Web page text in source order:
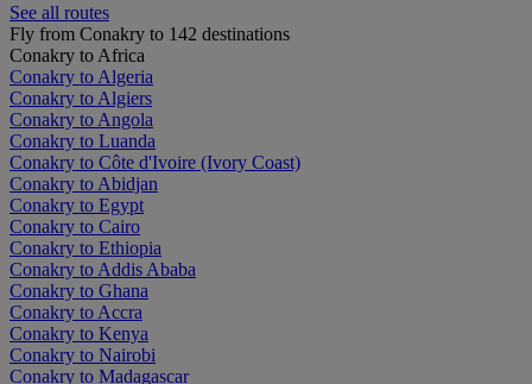
See all routes
Fly from Conakry to 142 destinations
Conakry to Africa
Conakry to Algeria
Conakry to Algiers
Conakry to Angola
Conakry to Luanda
Conakry to Côte d'Ivoire (Ivory Coast)
Conakry to Abidjan
Conakry to Egypt
Conakry to Cairo
Conakry to Ethiopia
Conakry to Addis Ababa
Conakry to Ghana
Conakry to Accra
Conakry to Kenya
Conakry to Nairobi
Conakry to Madagascar